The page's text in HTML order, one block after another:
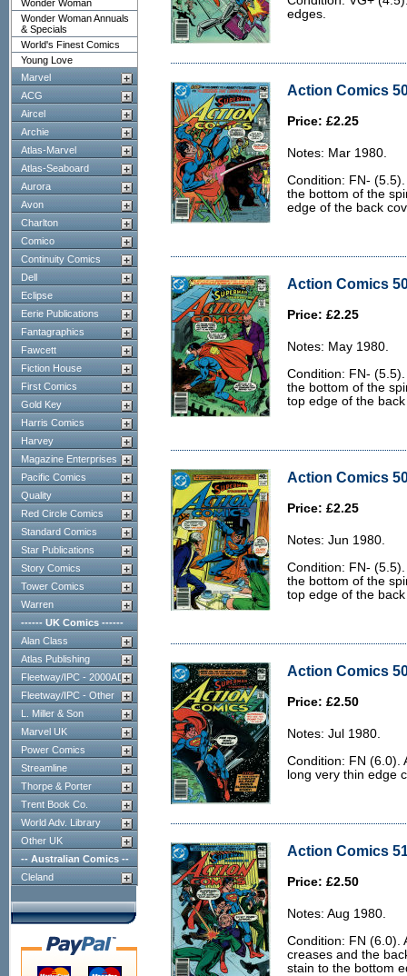
Wonder Woman
Wonder Woman Annuals
& Specials
World's Finest Comics
Young Love
Marvel
ACG
Aircel
Archie
Atlas-Marvel
Atlas-Seaboard
Aurora
Avon
Charlton
Comico
Continuity Comics
Dell
Eclipse
Eerie Publications
Fantagraphics
Fawcett
Fiction House
First Comics
Gold Key
Harris Comics
Harvey
Magazine Enterprises
Pacific Comics
Quality
Red Circle Comics
Standard Comics
Star Publications
Story Comics
Tower Comics
Warren
------ UK Comics ------
Alan Class
Atlas Publishing
Fleetway/IPC - 2000AD
Fleetway/IPC - Other
L. Miller & Son
Marvel UK
Power Comics
Streamline
Thorpe & Porter
Trent Book Co.
World Adv. Library
Other UK
-- Australian Comics --
Cleland
edges.
Action Comics
Price: £2.25
Notes: Mar 1980.
Condition: FN-
the bottom of the
edge of the back
Action Comics
Price: £2.25
Notes: May 1980.
Condition: FN-
the bottom of the
top edge of the
Action Comics
Price: £2.25
Notes: Jun 1980.
Condition: FN-
the bottom of the
top edge of the
Action Comics
Price: £2.50
Notes: Jul 1980.
Condition: FN (6.0).
long very thin edge
Action Comics
Price: £2.50
Notes: Aug 1980.
Condition: FN (6.0).
creases and the
stain to the bottom